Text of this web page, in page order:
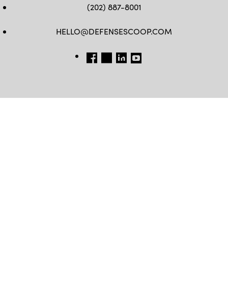
(202) 887-8001
HELLO@DEFENSESCOOP.COM
FB TW LINKEDIN
YT